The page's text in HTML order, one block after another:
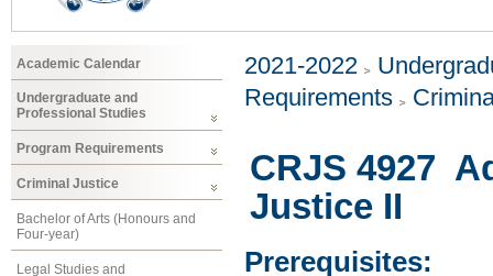
Academic Calendar
Undergraduate and
Professional Studies
Program Requirements
Criminal Justice
Bachelor of Arts (Honours and
Four-year)
Legal Studies and
2021-2022
Requirements
CRJS 4927
Justice II
Prerequisites: